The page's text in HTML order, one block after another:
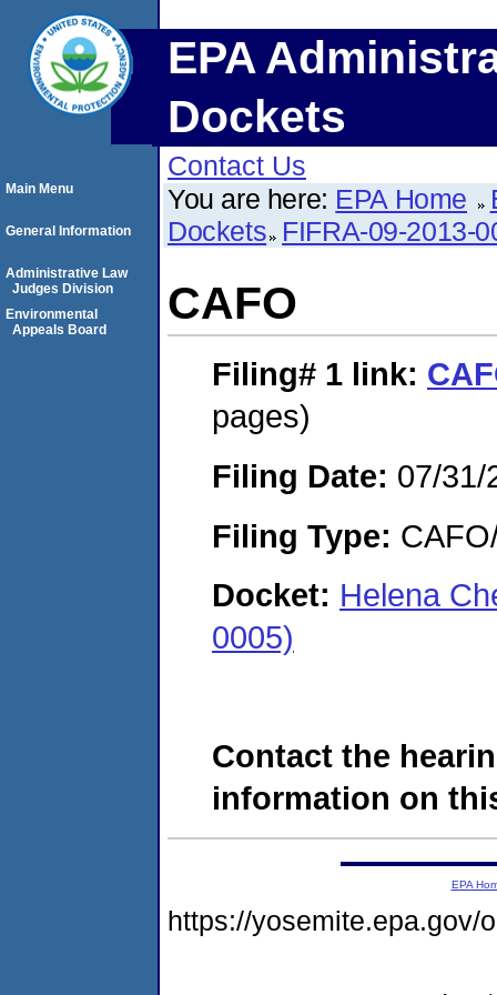
EPA
Dockets
Contact Us
You are here: EPA Home
Dockets FIFRA-09-2013-
CAFO
Filing# 1 link:
pages)
Filing Date: 07/31/
Filing Type:
Docket: Helena
0005)
Contact the
information on
Main Menu
General Information
Administrative Law
Judges Division
Environmental
Appeals Board
EPA
https://yosemite.epa.gov/